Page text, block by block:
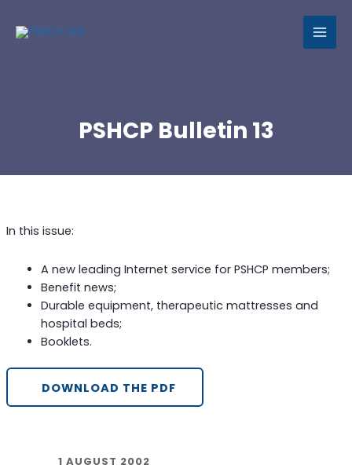
PSHCP Bulletin 13
1 AUGUST 2002
In this issue:
A new leading Internet service for PSHCP members;
Benefit news;
Durable equipment, therapeutic mattresses and
hospital beds;
Booklets.
DOWNLOAD THE PDF